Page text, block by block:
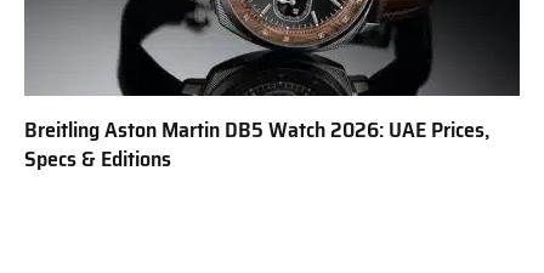
Breitling Aston Martin DB5 Watch 2026: UAE Prices,
Specs & Editions